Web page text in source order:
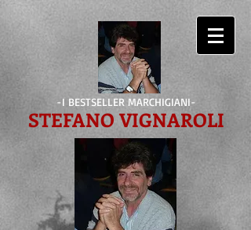
-I BESTSELLER MARCHIGIANI-
STEFANO VIGNAROLI